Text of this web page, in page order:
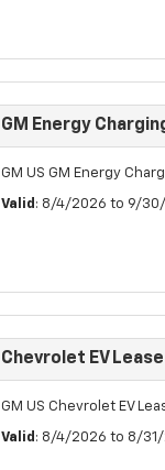
GM Energy
GM US GM Energy
Valid : 8/4/2026 to 9/
Chevrolet EV
GM US Chevrolet EV
Valid : 8/4/2026 to 8/